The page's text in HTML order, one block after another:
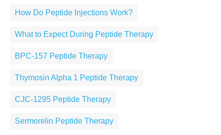
How Do Peptide Injections Work?
What to Expect During Peptide Therapy
BPC-157 Peptide Therapy
Thymosin Alpha 1 Peptide Therapy
CJC-1295 Peptide Therapy
Sermorelin Peptide Therapy